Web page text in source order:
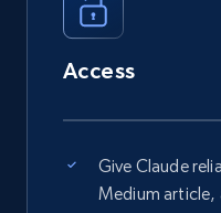
Access
Give Claude
Medium